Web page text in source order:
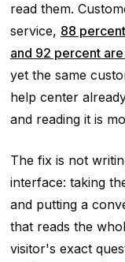
read them.
service, 88
and 92 percent
yet the same
help center
and reading it is
The fix is not
interface: taking
and putting a
that reads the
visitor's exact